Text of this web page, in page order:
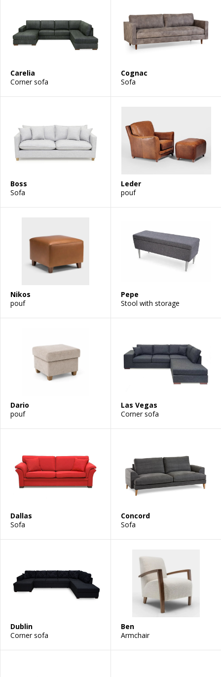
Carelia
Corner sofa
Cognac
Sofa
Boss
Sofa
Leder
pouf
Nikos
pouf
Pepe
Stool with storage
Dario
pouf
Las Vegas
Corner sofa
Dallas
Sofa
Concord
Sofa
Dublin
Corner sofa
Ben
Armchair